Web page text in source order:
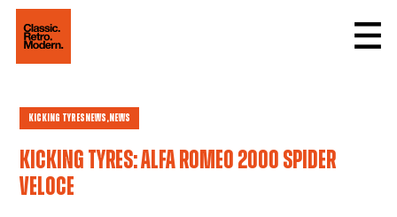
Kicking Tyres news,News
Kicking tyres: Alfa Romeo 2000 Spider
Veloce